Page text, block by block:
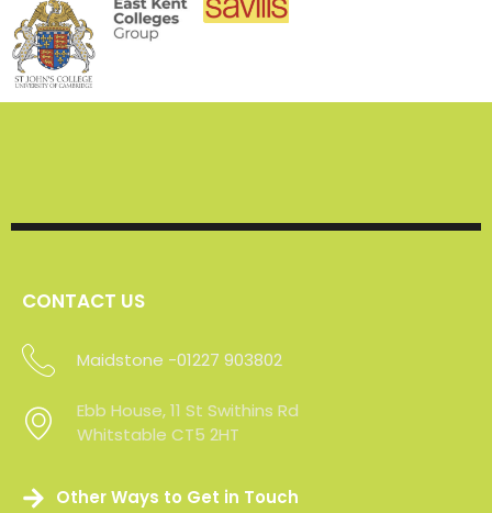
CONTACT US
Maidstone -01227 903802
Sevenoaks - 01227 903802
Ebb House, 11 St Swithins Rd
Whitstable CT5 2HT
Other Ways to Get in Touch